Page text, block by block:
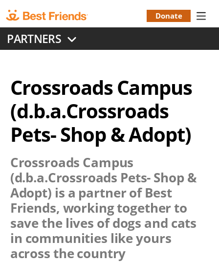
to
main
content
Menu
Donate
PARTNERS
Crossroads Campus
(d.b.a.Crossroads
Pets- Shop & Adopt)
Crossroads Campus
(d.b.a.Crossroads Pets- Shop &
Adopt) is a partner of Best
Friends, working together to
save the lives of dogs and cats
in communities like yours
across the country